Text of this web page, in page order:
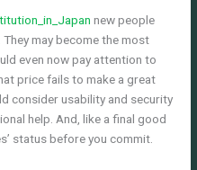
new people
may become the most
even now pay attention to
price fails to make a great
consider usability and security
help. And, like a final good
status before you commit.